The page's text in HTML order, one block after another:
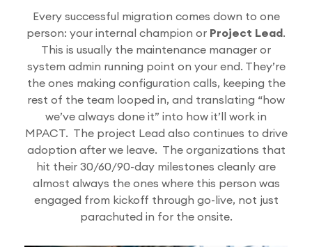
Every successful migration comes down to one
person: your internal champion or Project Lead.
This is usually the maintenance manager or
system admin running point on your end. They’re
the ones making configuration calls, keeping the
rest of the team looped in, and translating “how
we’ve always done it” into how it’ll work in
MPACT. The project Lead also continues to drive
adoption after we leave. The organizations that
hit their 30/60/90-day milestones cleanly are
almost always the ones where this person was
engaged from kickoff through go-live, not just
parachuted in for the onsite.